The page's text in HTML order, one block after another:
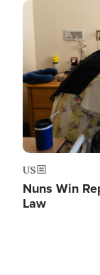
Image
US
Nuns Win
Law